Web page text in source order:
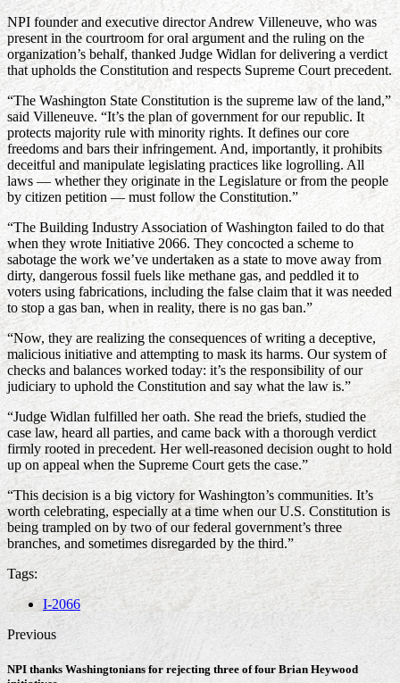
NPI founder and executive director Andrew Villeneuve, who was
present in the courtroom for oral argument and the ruling on the
organization’s behalf, thanked Judge Widlan for delivering a verdict
that upholds the Constitution and respects Supreme Court precedent.
“The Washington State Constitution is the supreme law of the land,”
said Villeneuve. “It’s the plan of government for our republic. It
protects majority rule with minority rights. It defines our core
freedoms and bars their infringement. And, importantly, it prohibits
deceitful and manipulate legislating practices like logrolling. All
laws — whether they originate in the Legislature or from the people
by citizen petition — must follow the Constitution.”
“The Building Industry Association of Washington failed to do that
when they wrote Initiative 2066. They concocted a scheme to
sabotage the work we’ve undertaken as a state to move away from
dirty, dangerous fossil fuels like methane gas, and peddled it to
voters using fabrications, including the false claim that it was needed
to stop a gas ban, when in reality, there is no gas ban.”
“Now, they are realizing the consequences of writing a deceptive,
malicious initiative and attempting to mask its harms. Our system of
checks and balances worked today: it’s the responsibility of our
judiciary to uphold the Constitution and say what the law is.”
“Judge Widlan fulfilled her oath. She read the briefs, studied the
case law, heard all parties, and came back with a thorough verdict
firmly rooted in precedent. Her well-reasoned decision ought to hold
up on appeal when the Supreme Court gets the case.”
“This decision is a big victory for Washington’s communities. It’s
worth celebrating, especially at a time when our U.S. Constitution is
being trampled on by two of our federal government’s three
branches, and sometimes disregarded by the third.”
Tags:
I-2066
Previous
NPI thanks Washingtonians for rejecting three of four Brian Heywood